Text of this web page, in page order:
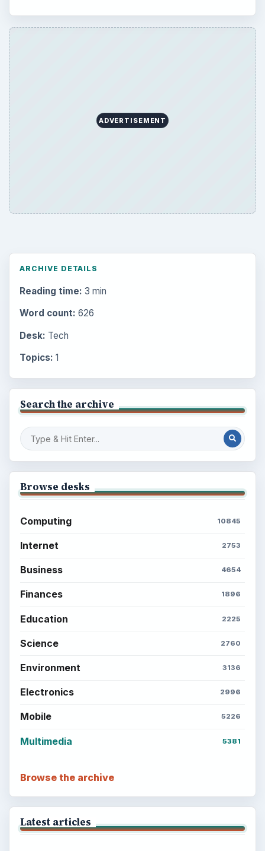
ADVERTISEMENT
ARCHIVE DETAILS
Reading time: 3 min
Word count: 626
Desk: Tech
Topics: 1
Search the archive
Browse desks
Computing 10845
Internet 2753
Business 4654
Finances 1896
Education 2225
Science 2760
Environment 3136
Electronics 2996
Mobile 5226
Multimedia 5381
Browse the archive
Latest articles